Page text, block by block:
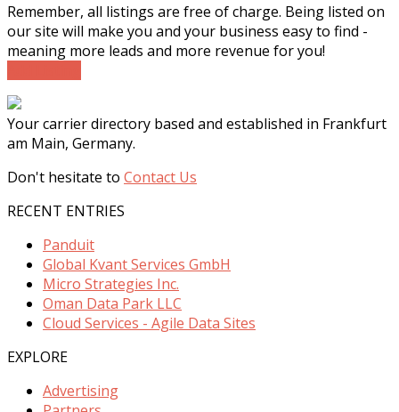
Remember, all listings are free of charge. Being listed on
our site will make you and your business easy to find -
meaning more leads and more revenue for you!
Your carrier directory based and established in Frankfurt
am Main, Germany.
Don't hesitate to Contact Us
RECENT ENTRIES
Panduit
Global Kvant Services GmbH
Micro Strategies Inc.
Oman Data Park LLC
Cloud Services - Agile Data Sites
EXPLORE
Advertising